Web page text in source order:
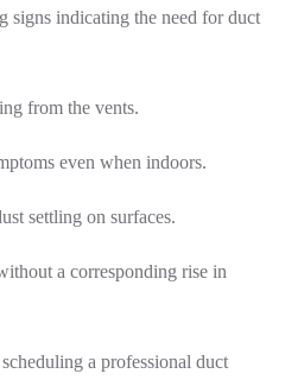
signs indicating the need for duct
from the vents.
even when indoors.
settling on surfaces.
a corresponding rise in
a professional duct